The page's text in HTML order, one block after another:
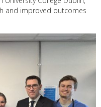
and improved outcomes